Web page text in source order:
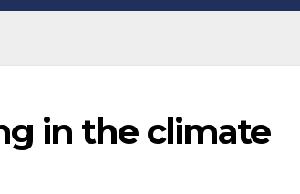
in the climate